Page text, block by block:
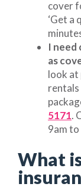
cover
‘Get a
I need
as
look
rentals
5171.
9am to
What